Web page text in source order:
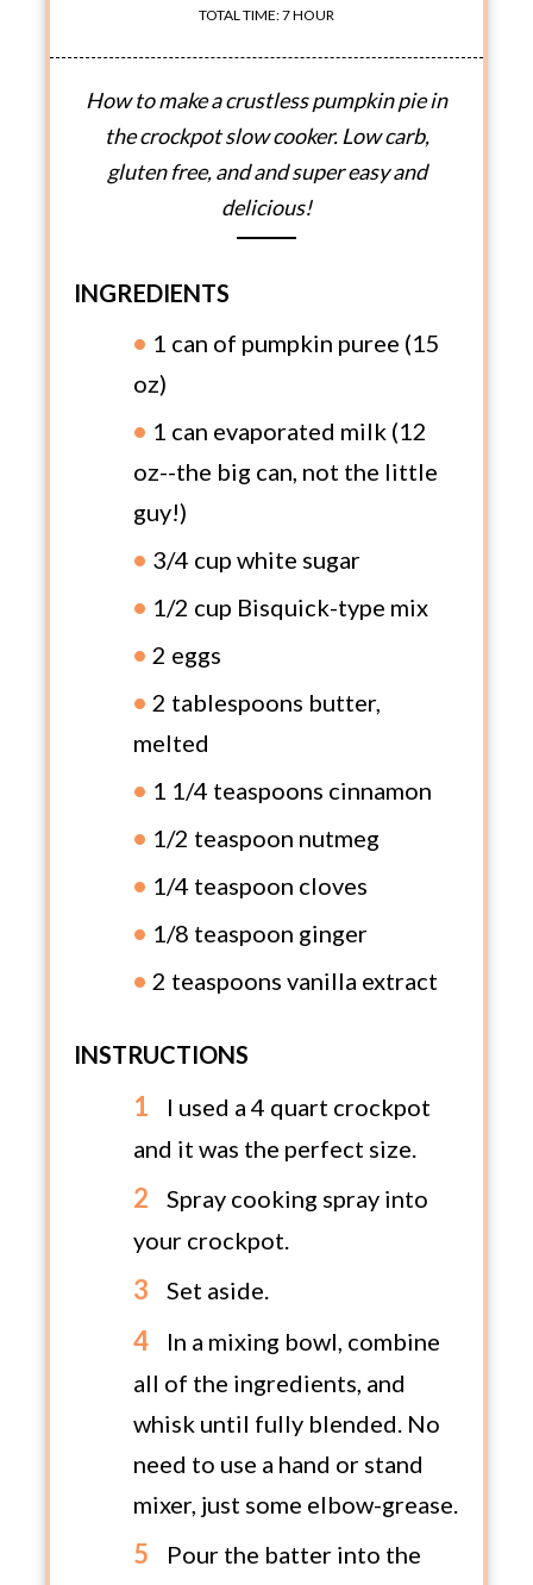
TOTAL TIME: 7 HOUR
How to make a crustless pumpkin pie in
the crockpot slow cooker. Low carb,
gluten free, and and super easy and
delicious!
INGREDIENTS
1 can of pumpkin puree (15
oz)
1 can evaporated milk (12
oz--the big can, not the little
guy!)
3/4 cup white sugar
1/2 cup Bisquick-type mix
2 eggs
2 tablespoons butter,
melted
1 1/4 teaspoons cinnamon
1/2 teaspoon nutmeg
1/4 teaspoon cloves
1/8 teaspoon ginger
2 teaspoons vanilla extract
INSTRUCTIONS
I used a 4 quart crockpot
and it was the perfect size.
Spray cooking spray into
your crockpot.
Set aside.
In a mixing bowl, combine
all of the ingredients, and
whisk until fully blended. No
need to use a hand or stand
mixer, just some elbow-grease.
Pour the batter into the